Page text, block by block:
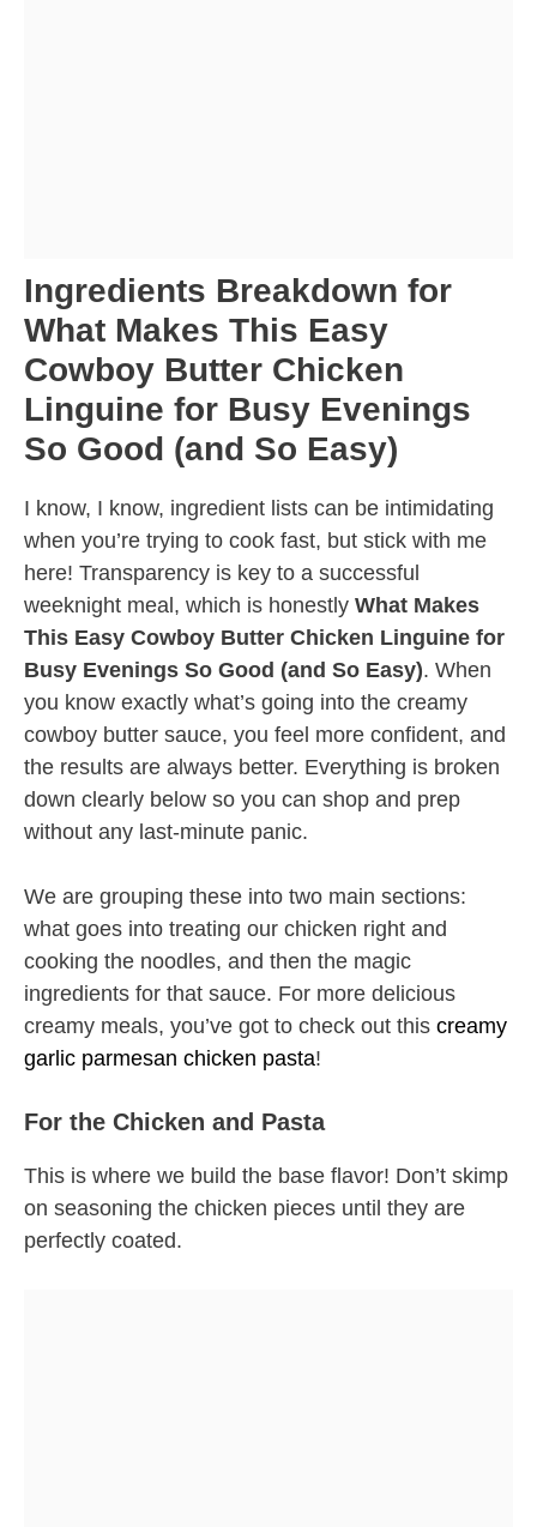
Ingredients Breakdown for
What Makes This Easy
Cowboy Butter Chicken
Linguine for Busy Evenings
So Good (and So Easy)
I know, I know, ingredient lists can be intimidating
when you’re trying to cook fast, but stick with me
here! Transparency is key to a successful
weeknight meal, which is honestly What Makes
This Easy Cowboy Butter Chicken Linguine for
Busy Evenings So Good (and So Easy). When
you know exactly what’s going into the creamy
cowboy butter sauce, you feel more confident, and
the results are always better. Everything is broken
down clearly below so you can shop and prep
without any last-minute panic.
We are grouping these into two main sections:
what goes into treating our chicken right and
cooking the noodles, and then the magic
ingredients for that sauce. For more delicious
creamy meals, you’ve got to check out this creamy
garlic parmesan chicken pasta!
For the Chicken and Pasta
This is where we build the base flavor! Don’t skimp
on seasoning the chicken pieces until they are
perfectly coated.